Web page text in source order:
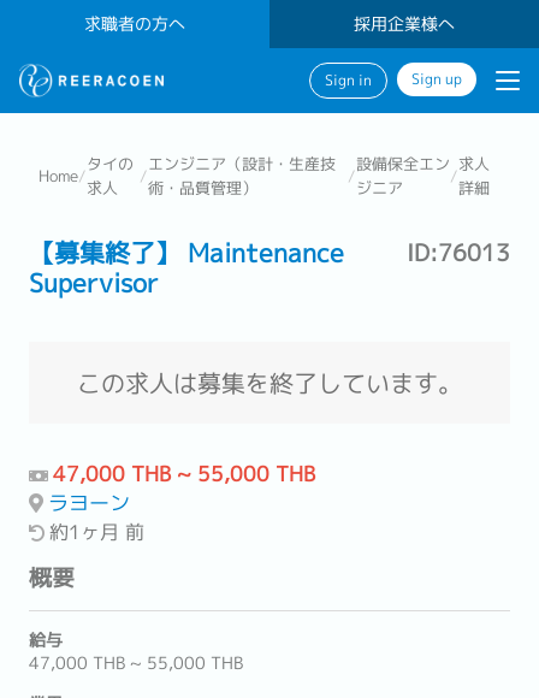
求職者の方へ 採用企業様へ
Sign in Sign up
Home/
タイの
求人
/
エンジニア（設計・生産技
術・品質管理）
/
設備保全エン
ジニア
/
求人
詳細
【募集終了】 Maintenance
Supervisor
ID:76013
この求人は募集を終了しています。
47,000 THB ~ 55,000 THB
ラヨーン
約1ヶ月 前
概要
給与
47,000 THB ~ 55,000 THB